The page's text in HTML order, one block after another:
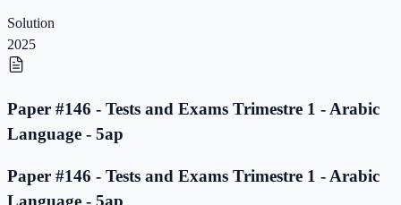
Solution
2025
Paper #146 - Tests and Exams Trimestre 1 - Arabic
Language - 5ap
Paper #146 - Tests and Exams Trimestre 1 - Arabic
Language - 5ap